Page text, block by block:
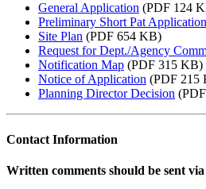
General Application (PDF 124
Preliminary Short Pat Application
Site Plan (PDF 654 KB)
Request for Dept./Agency
Notification Map (PDF 315 KB)
Notice of Application (PDF 215
Planning Director Decision
Contact Information
Written comments should be sent